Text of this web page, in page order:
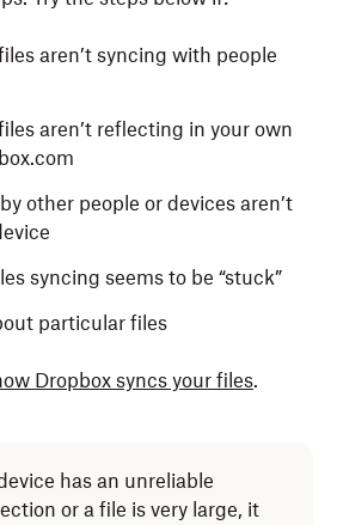
aren’t syncing with people
aren’t reflecting in your own
other people or devices aren’t
syncing seems to be “stuck”
particular files
Dropbox syncs your files.
has an unreliable
or a file is very large, it